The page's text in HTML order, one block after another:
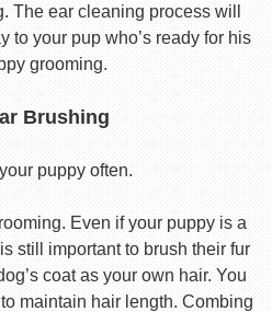
The ear cleaning process will
to your pup who’s ready for his
grooming.
Brushing
puppy often.
Even if your puppy is a
still important to brush their fur
coat as your own hair. You
maintain hair length. Combing